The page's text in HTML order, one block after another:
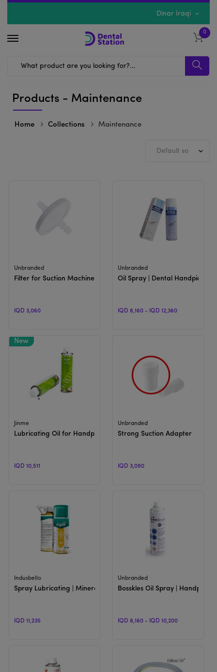
Dinar Iraqi
0
Products - Maintenance
Home Collections Maintenance
View Product
Unbranded
Filter for Suction Machine
IQD 3,060
View Product
Unbranded
Oil Spray | Dental Handpiece
IQD 8,160 - IQD 12,360
Jinme
Lubricating Oil for Handpieces
IQD 10,511
View Product
Unbranded
Strong Suction Adapter
IQD 3,090
View Product
Indusbello
Spray Lubricating | Mineral Oil for Lubrication for Handpieces
IQD 11,235
View Product
Unbranded
Bosskles Oil Spray | Handpiece
IQD 8,160 - IQD 10,200